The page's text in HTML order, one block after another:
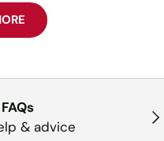
& advice